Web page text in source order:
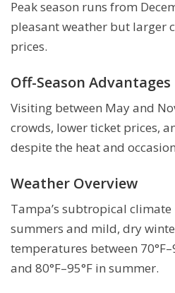
Peak season runs from
pleasant weather but larger
prices.
Off-Season Advantages
Visiting between May and
crowds, lower ticket prices,
despite the heat and
Weather Overview
Tampa’s subtropical
summers and mild, dry
temperatures between
and 80°F–95°F in summer.